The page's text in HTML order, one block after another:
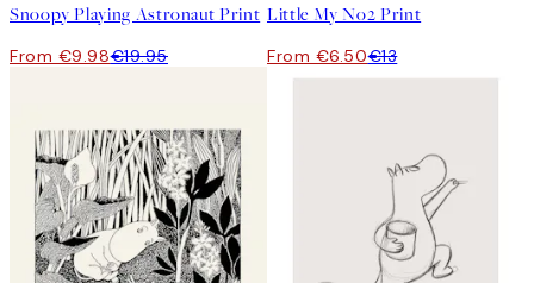
Snoopy Playing Astronaut Print
From €9.98€19.95
Little My No2 Print
From €6.50€13